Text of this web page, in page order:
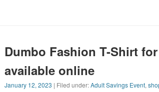
Dumbo Fashion T-Shirt
available online
January 12, 2023 | Filed under:Adult Savings Event,